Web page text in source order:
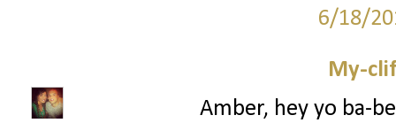
6/18/
My-
Amber, hey yo ba-